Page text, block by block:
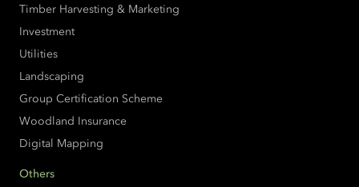
Timber Harvesting & Marketing
Investment
Utilities
Landscaping
Group Certification Scheme
Woodland Insurance
Digital Mapping
Others